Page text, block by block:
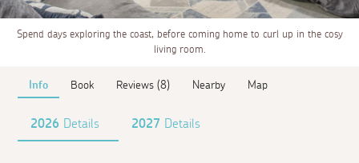
Spend days exploring the coast, before coming home to curl up in the cosy
living room.
Info Book Reviews (8) Nearby Map
2026 Details 2027 Details